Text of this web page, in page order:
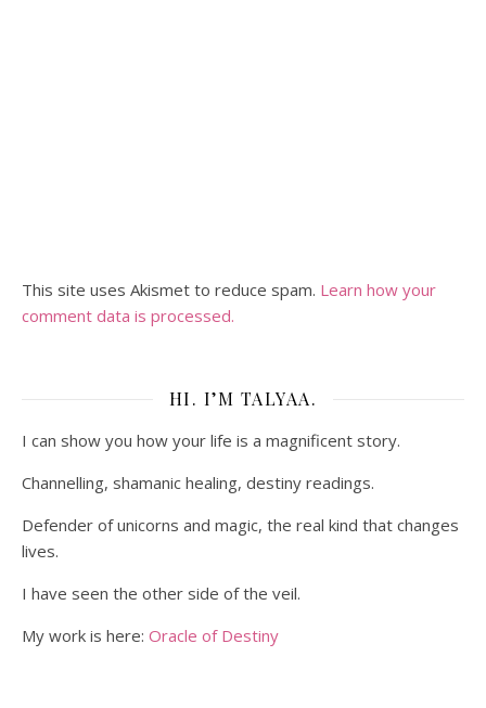
This site uses Akismet to reduce spam. Learn how your
comment data is processed.
HI. I’M TALYAA.
I can show you how your life is a magnificent story.
Channelling, shamanic healing, destiny readings.
Defender of unicorns and magic, the real kind that changes
lives.
I have seen the other side of the veil.
My work is here: Oracle of Destiny